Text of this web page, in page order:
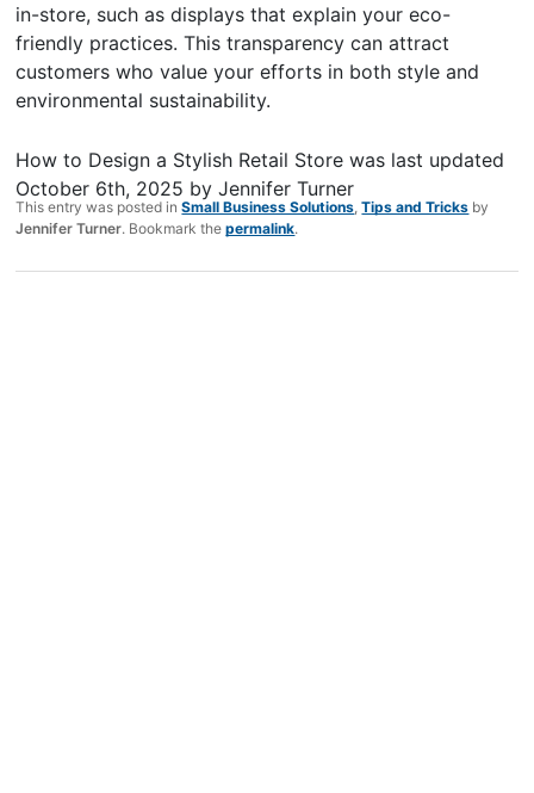
in-store, such as displays that explain your eco-
friendly practices. This transparency can attract
customers who value your efforts in both style and
environmental sustainability.
How to Design a Stylish Retail Store was last updated
October 6th, 2025 byJennifer Turner
This entry was posted inSmall Business Solutions,Tips and Tricks by
Jennifer Turner. Bookmark thepermalink.